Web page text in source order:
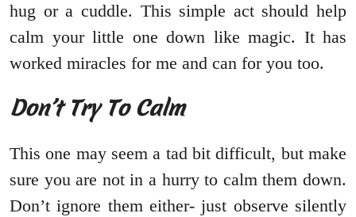
hug or a cuddle. This simple act should help
calm your little one down like magic. It has
worked miracles for me and can for you too.
Don’t Try To Calm
This one may seem a tad bit difficult, but make
sure you are not in a hurry to calm them down.
Don’t ignore them either- just observe silently